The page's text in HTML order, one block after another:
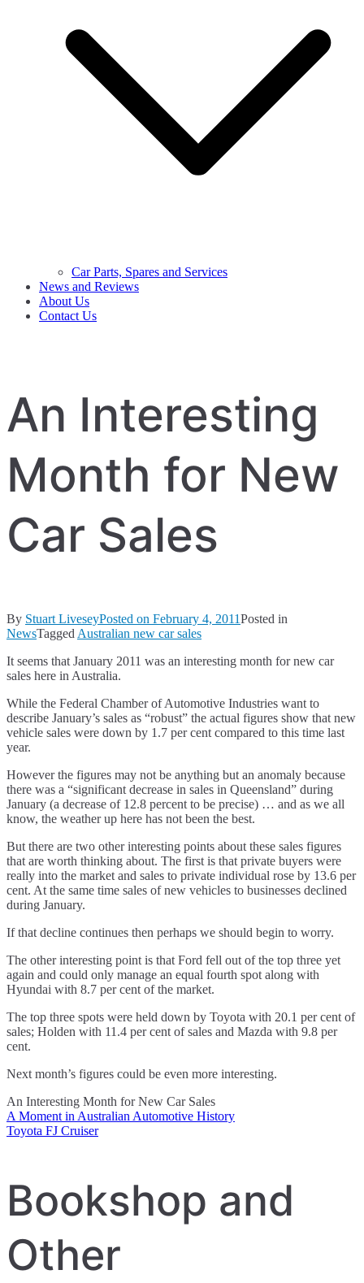
Car Parts, Spares and Services
News and Reviews
About Us
Contact Us
An Interesting
Month for New
Car Sales
By Stuart LiveseyPosted on February 4, 2011Posted in
NewsTagged Australian new car sales
It seems that January 2011 was an interesting month for new car
sales here in Australia.
While the Federal Chamber of Automotive Industries want to
describe January’s sales as “robust” the actual figures show that new
vehicle sales were down by 1.7 per cent compared to this time last
year.
However the figures may not be anything but an anomaly because
there was a “significant decrease in sales in Queensland” during
January (a decrease of 12.8 percent to be precise) … and as we all
know, the weather up here has not been the best.
But there are two other interesting points about these sales figures
that are worth thinking about. The first is that private buyers were
really into the market and sales to private individual rose by 13.6 per
cent. At the same time sales of new vehicles to businesses declined
during January.
If that decline continues then perhaps we should begin to worry.
The other interesting point is that Ford fell out of the top three yet
again and could only manage an equal fourth spot along with
Hyundai with 8.7 per cent of the market.
The top three spots were held down by Toyota with 20.1 per cent of
sales; Holden with 11.4 per cent of sales and Mazda with 9.8 per
cent.
Next month’s figures could be even more interesting.
An Interesting Month for New Car Sales
Post
navigation
A Moment in Australian Automotive History
Toyota FJ Cruiser
Bookshop and
Other